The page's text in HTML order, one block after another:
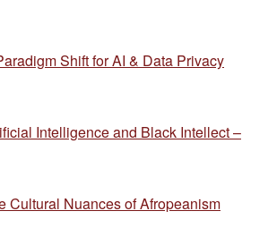
Shift for AI & Data Privacy
Intelligence and Black Intellect –
Cultural Nuances of Afropeanism